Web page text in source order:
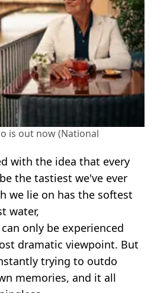
is out now (National
with the idea that every
the tastiest we've ever
we lie on has the softest
water,
only be experienced
dramatic viewpoint. But
trying to outdo
memories, and it all